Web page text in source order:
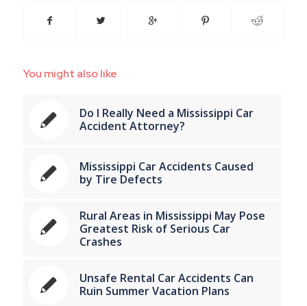
You might also like
Do I Really Need a Mississippi Car
Accident Attorney?
Mississippi Car Accidents Caused
by Tire Defects
Rural Areas in Mississippi May Pose
Greatest Risk of Serious Car
Crashes
Unsafe Rental Car Accidents Can
Ruin Summer Vacation Plans